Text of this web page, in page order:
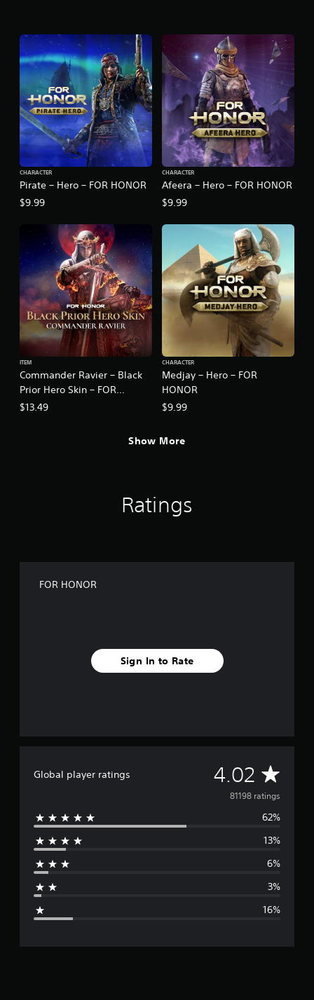
Pirate – Hero – FOR HONOR
CHARACTER
$9.99
Afeera – Hero – FOR HONOR
CHARACTER
$9.99
Commander Ravier – Black
Prior Hero Skin – FOR
HONOR
ITEM
$13.49
Medjay – Hero – FOR
HONOR
CHARACTER
$9.99
Show More
Ratings
FOR HONOR
Sign In to Rate
Global player ratings 4.02 A
v
e
g
r
81198 ratings
62%
13%
6%
3%
16%